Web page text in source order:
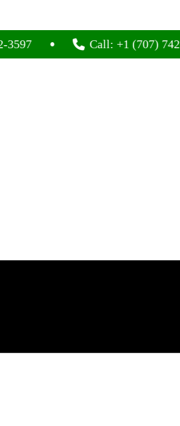
Call: +1 (707) 742-3597